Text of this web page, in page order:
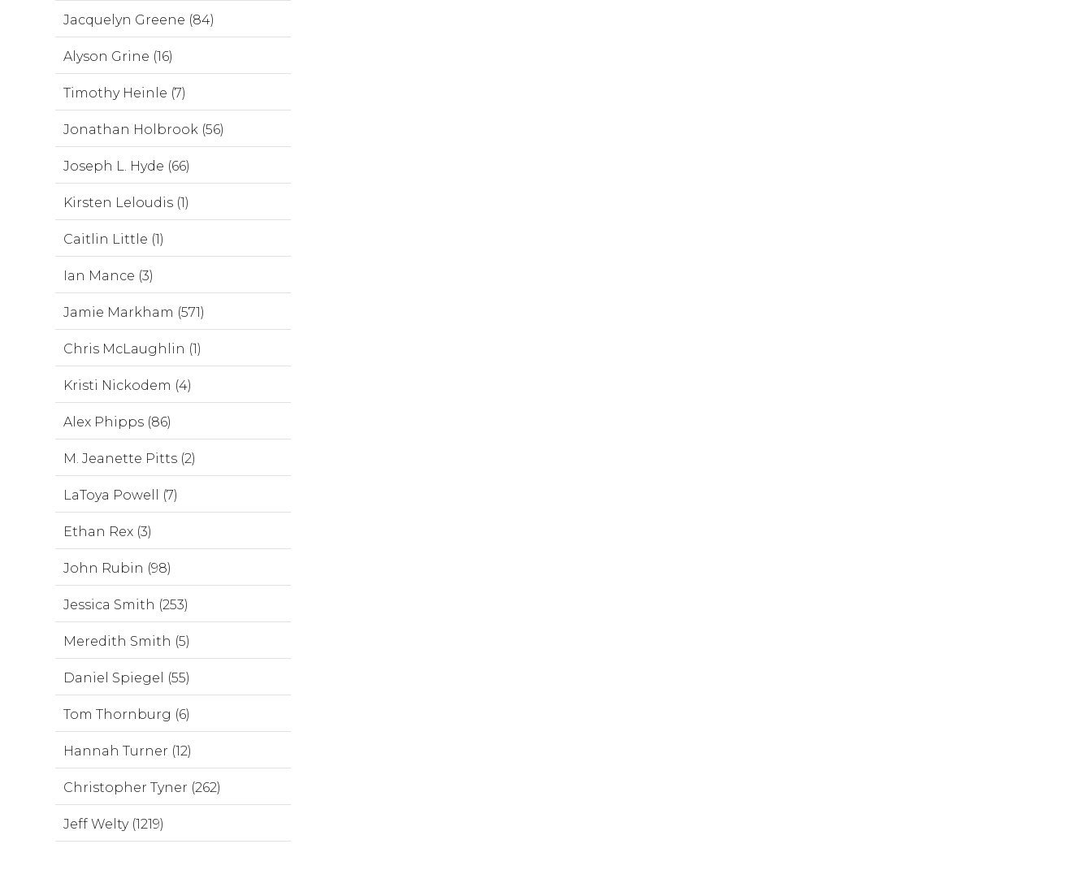
Jacquelyn Greene (84)
Alyson Grine (16)
Timothy Heinle (7)
Jonathan Holbrook (56)
Joseph L. Hyde (66)
Kirsten Leloudis (1)
Caitlin Little (1)
Ian Mance (3)
Jamie Markham (571)
Chris McLaughlin (1)
Kristi Nickodem (4)
Alex Phipps (86)
M. Jeanette Pitts (2)
LaToya Powell (7)
Ethan Rex (3)
John Rubin (98)
Jessica Smith (253)
Meredith Smith (5)
Daniel Spiegel (55)
Tom Thornburg (6)
Hannah Turner (12)
Christopher Tyner (262)
Jeff Welty (1219)